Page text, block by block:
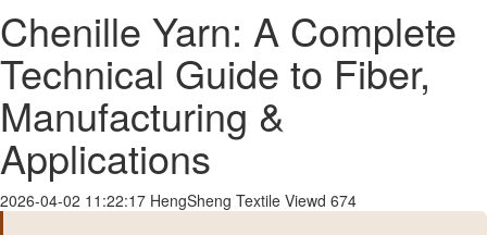
Chenille Yarn: A Complete
Technical Guide to Fiber,
Manufacturing &
Applications
2026-04-02 11:22:17 HengSheng Textile Viewd 674